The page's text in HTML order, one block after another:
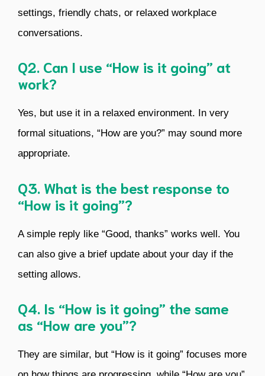
settings, friendly chats, or relaxed workplace
conversations.
Q2. Can I use “How is it going” at
work?
Yes, but use it in a relaxed environment. In very
formal situations, “How are you?” may sound more
appropriate.
Q3. What is the best response to
“How is it going”?
A simple reply like “Good, thanks” works well. You
can also give a brief update about your day if the
setting allows.
Q4. Is “How is it going” the same
as “How are you”?
They are similar, but “How is it going” focuses more